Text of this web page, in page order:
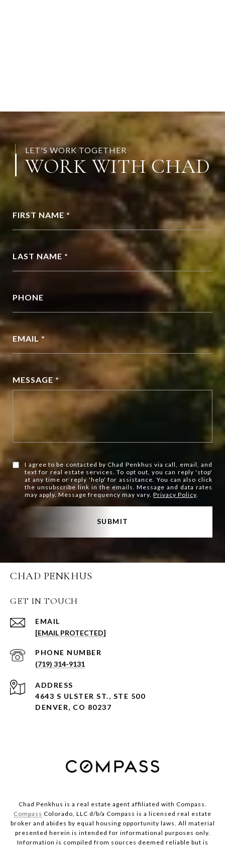
LET'S WORK TOGETHER
WORK WITH CHAD
FIRST NAME *
LAST NAME *
PHONE
EMAIL *
MESSAGE *
I agree to be contacted by Chad Penkhus via call, email, and
text for real estate services. To opt out, you can reply 'stop'
at any time or reply 'help' for assistance. You can also click
the unsubscribe link in the emails. Message and data rates
may apply. Message frequency may vary.Privacy Policy.
SUBMIT
CHAD PENKHUS
GET IN TOUCH
EMAIL
[EMAIL PROTECTED]
PHONE NUMBER
(719) 314-9131
ADDRESS
4643 S ULSTER ST., STE 500
DENVER, CO 80237
Chad Penkhus is a real estate agent affiliated with Compass.
Compass Colorado, LLC d/b/a Compass is a licensed real estate
broker and abides by equal housing opportunity laws. All material
presented herein is intended for informational purposes only.
Information is compiled from sources deemed reliable but is